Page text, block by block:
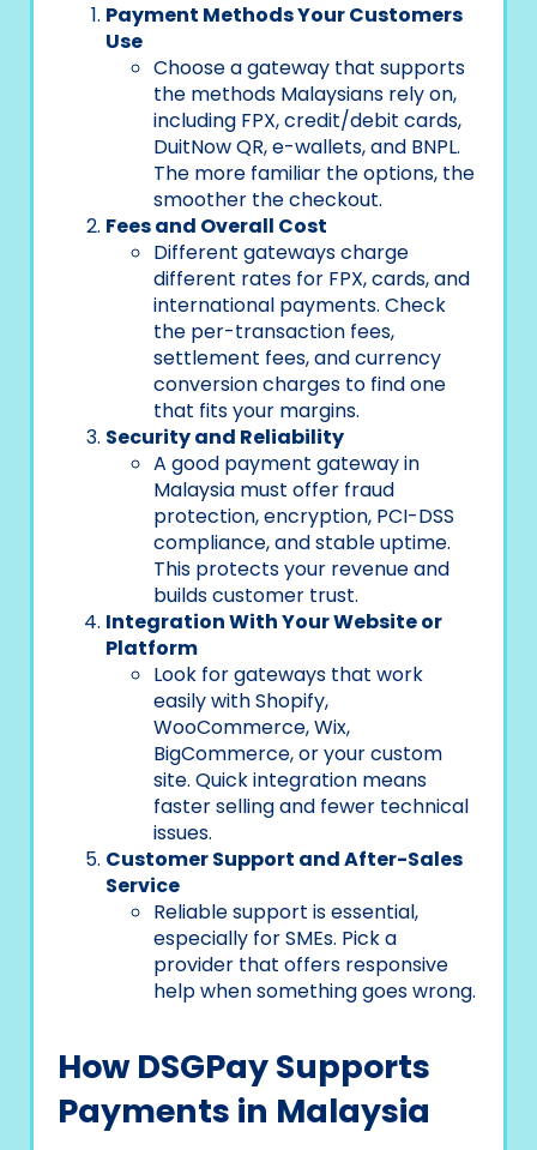
Payment Methods Your Customers
Use
Choose a gateway that supports
the methods Malaysians rely on,
including FPX, credit/debit cards,
DuitNow QR, e-wallets, and BNPL.
The more familiar the options, the
smoother the checkout.
Fees and Overall Cost
Different gateways charge
different rates for FPX, cards, and
international payments. Check
the per-transaction fees,
settlement fees, and currency
conversion charges to find one
that fits your margins.
Security and Reliability
A good payment gateway in
Malaysia must offer fraud
protection, encryption, PCI-DSS
compliance, and stable uptime.
This protects your revenue and
builds customer trust.
Integration With Your Website or
Platform
Look for gateways that work
easily with Shopify,
WooCommerce, Wix,
BigCommerce, or your custom
site. Quick integration means
faster selling and fewer technical
issues.
Customer Support and After-Sales
Service
Reliable support is essential,
especially for SMEs. Pick a
provider that offers responsive
help when something goes wrong.
How DSGPay Supports
Payments in Malaysia